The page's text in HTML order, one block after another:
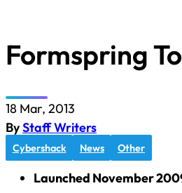
Formspring
18 Mar, 2013
ByStaff Writers
Cybershack News Other
Launched November